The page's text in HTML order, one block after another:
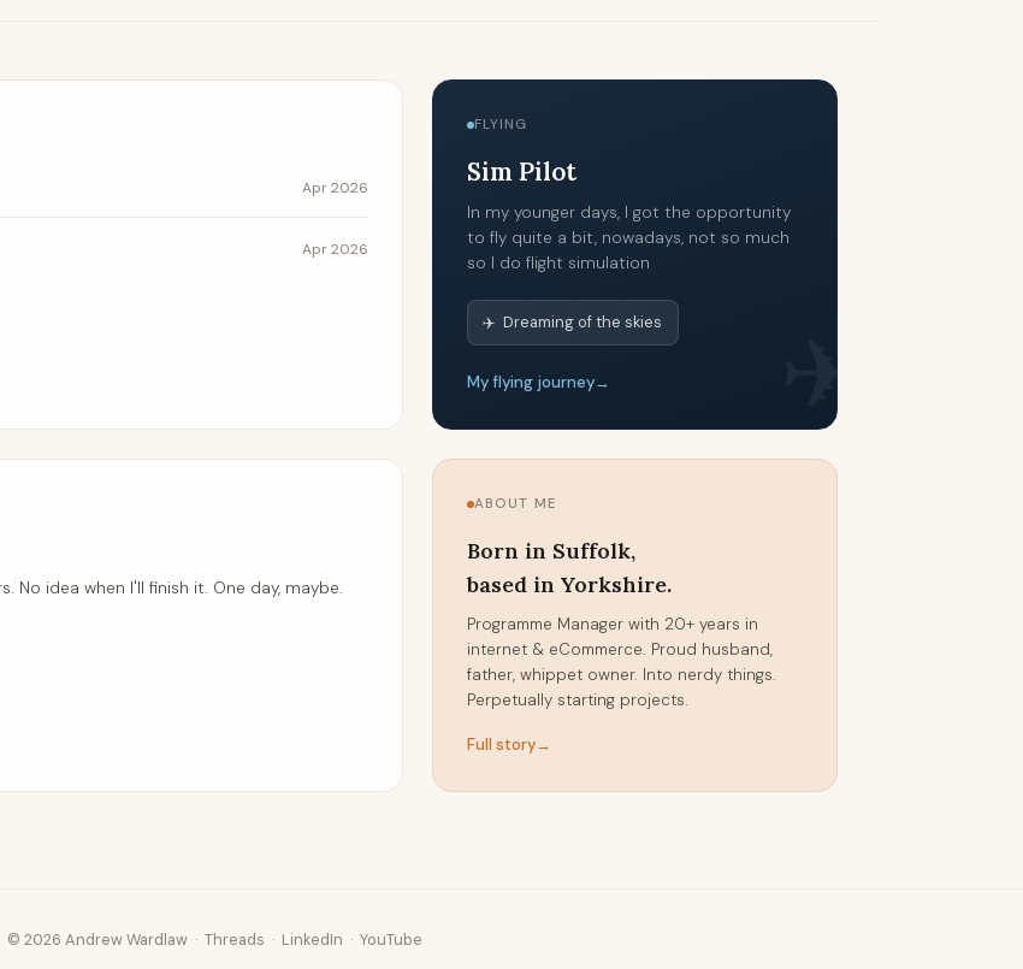
Apr 2026
Apr 2026
FLYING
Sim Pilot
In my younger days, I got the opportunity
to fly quite a bit, nowadays, not so much
so I do flight simulation
✈️ Dreaming of the skies
My flying journey
No idea when I'll finish it. One day, maybe.
ABOUT ME
Born in Suffolk,
based in Yorkshire.
Programme Manager with 20+ years in
internet & eCommerce. Proud husband,
father, whippet owner. Into nerdy things.
Perpetually starting projects.
Full story
© 2026 Andrew Wardlaw · Threads · LinkedIn · YouTube